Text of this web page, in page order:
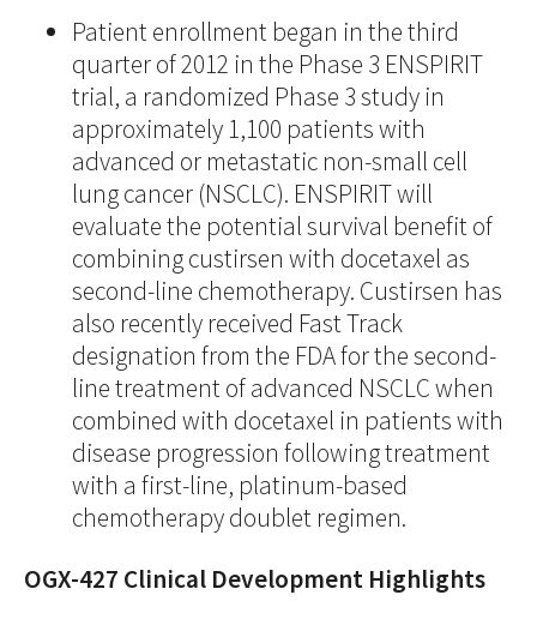
Patient enrollment began in the third
quarter of 2012 in the Phase 3 ENSPIRIT
trial, a randomized Phase 3 study in
approximately 1,100 patients with
advanced or metastatic non-small cell
lung cancer (NSCLC). ENSPIRIT will
evaluate the potential survival benefit of
combining custirsen with docetaxel as
second-line chemotherapy. Custirsen has
also recently received Fast Track
designation from the FDA for the second-
line treatment of advanced NSCLC when
combined with docetaxel in patients with
disease progression following treatment
with a first-line, platinum-based
chemotherapy doublet regimen.
OGX-427 Clinical Development Highlights